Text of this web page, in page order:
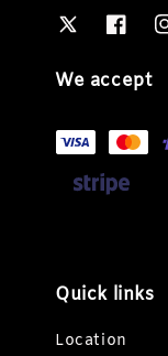
We accept
Quick links
Location